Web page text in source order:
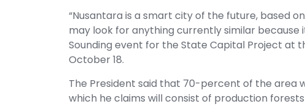
“Nusantara is a smart city of the future, based
may look for anything currently similar because
Sounding event for the State Capital Project at
October 18.
The President said that 70-percent of the area
which he claims will consist of production